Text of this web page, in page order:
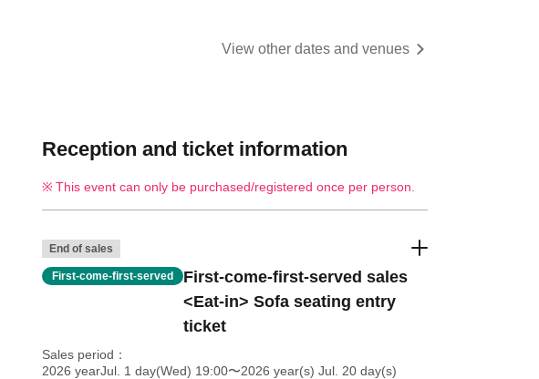
View other dates and venues
Reception and ticket information
This event can only be purchased/registered once per person.
End of sales
First-come-first-served
First-come-first-served sales
<Eat-in> Sofa seating entry
ticket
Sales period
2026 yearJul. 1 day(Wed) 19:00〜2026 year(s) Jul. 20 day(s)